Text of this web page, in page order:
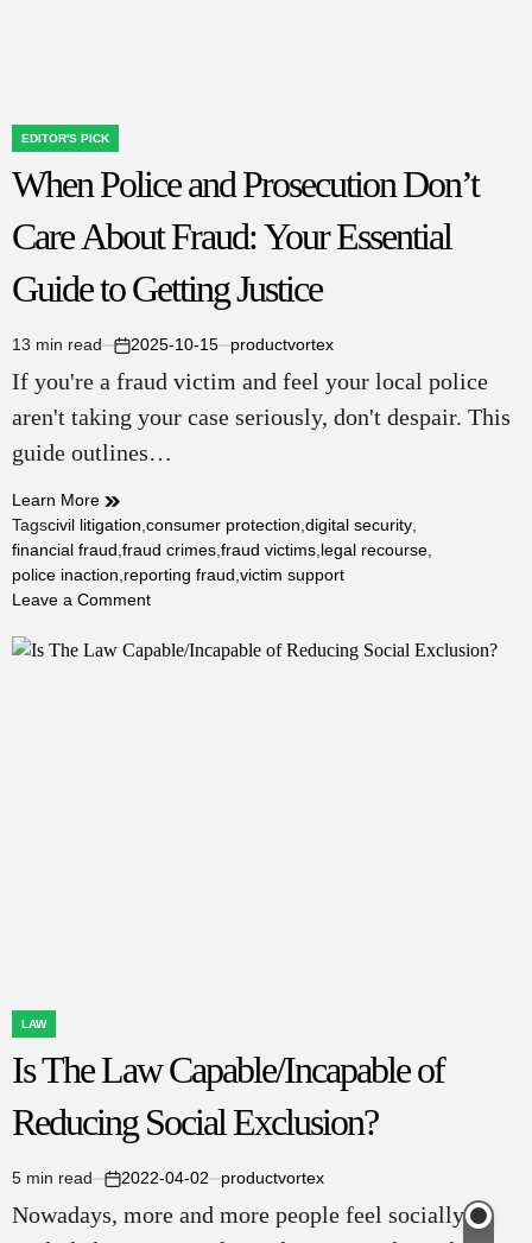
POSTED
IN
EDITOR'S PICK
When Police and Prosecution Don’t
Care About Fraud: Your Essential
Guide to Getting Justice
Estimated
read
13 min read
on
2025-10-15 productvortex
If you're a fraud victim and feel your local police
aren't taking your case seriously, don't despair. This
guide outlines…
Learn More
Tagscivil litigation,consumer protection,digital security,
financial fraud,fraud crimes,fraud victims,legal recourse,
police inaction,reporting fraud,victim support
Leave a Commenton
Police
POSTED
IN
LAW
Is The Law Capable/Incapable of
Reducing Social Exclusion?
Estimated
read
5 min read
on
2022-04-02 productvortex
Nowadays, more and more people feel socially